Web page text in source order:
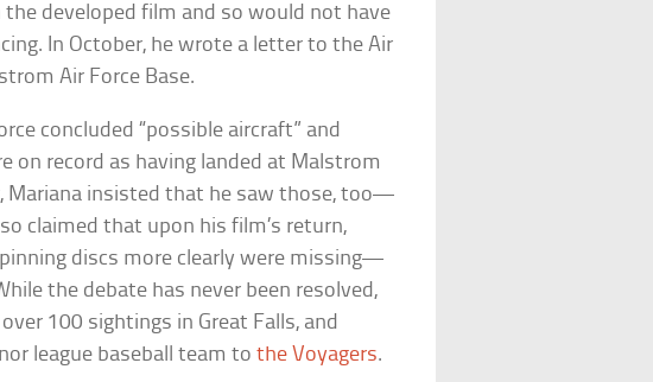
developed film and so would not have
In October, he wrote a letter to the Air
Air Force Base.
concluded “possible aircraft” and
on record as having landed at Malstrom
Mariana insisted that he saw those, too—
claimed that upon his film’s return,
discs more clearly were missing—
the debate has never been resolved,
100 sightings in Great Falls, and
league baseball team tothe Voyagers.